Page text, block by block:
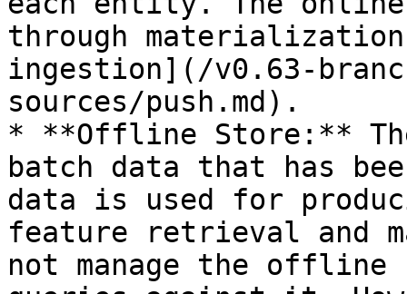
through
ingestion](/v0.63-
sources/push.md).
* **Offline Store:**
batch data that has
data is used for
feature retrieval and
not manage the